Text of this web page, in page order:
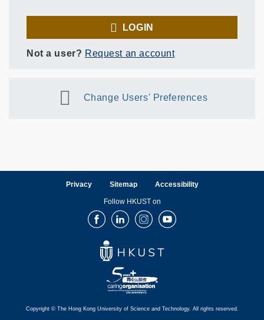
LOGIN
Not a user? Request an account
Change Users' Preferences
Privacy Sitemap Accessibility
Follow HKUST on
FacebookLinkedInInstagramYoutube
Copyright © The Hong Kong University of Science and Technology. All rights reserved.